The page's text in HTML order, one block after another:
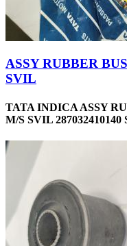
ASSY RUBBER
SVIL
TATA INDICA ASSY
M/S SVIL